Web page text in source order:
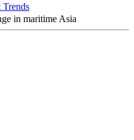
Trends
in maritime Asia